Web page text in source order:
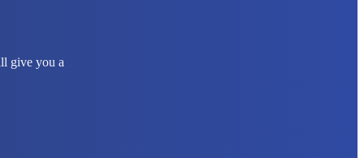
give you a